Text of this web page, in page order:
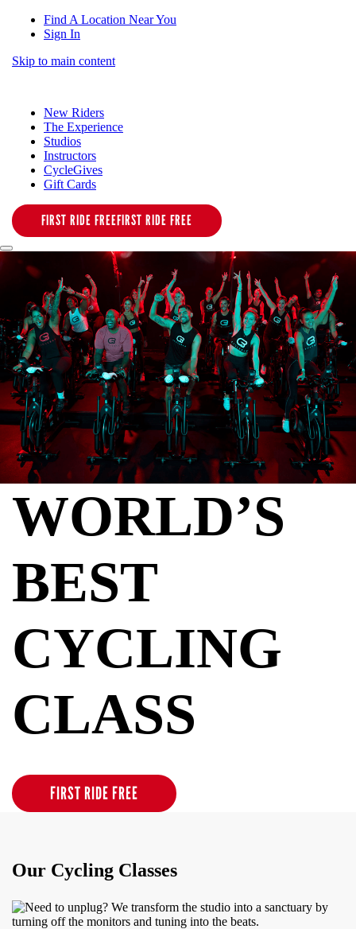
Find A Location Near You
Sign In
Skip to main content
New Riders
The Experience
Studios
Instructors
CycleGives
Gift Cards
FIRST RIDE FREEFIRST RIDE FREE
WORLD’S
BEST
CYCLING
CLASS
FIRST RIDE FREE
Our Cycling Classes